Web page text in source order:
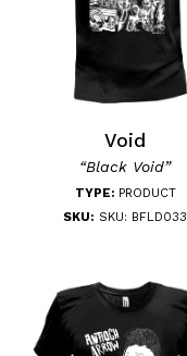
Void
“Black Void”
TYPE: PRODUCT
SKU: SKU: BFLD033